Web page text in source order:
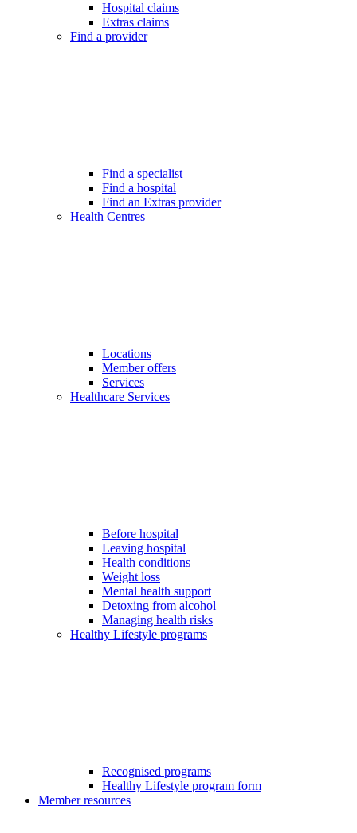
Hospital claims
Extras claims
Find a provider
Find a specialist
Find a hospital
Find an Extras provider
Health Centres
Locations
Member offers
Services
Healthcare Services
Before hospital
Leaving hospital
Health conditions
Weight loss
Mental health support
Detoxing from alcohol
Managing health risks
Healthy Lifestyle programs
Recognised programs
Healthy Lifestyle program form
Member resources